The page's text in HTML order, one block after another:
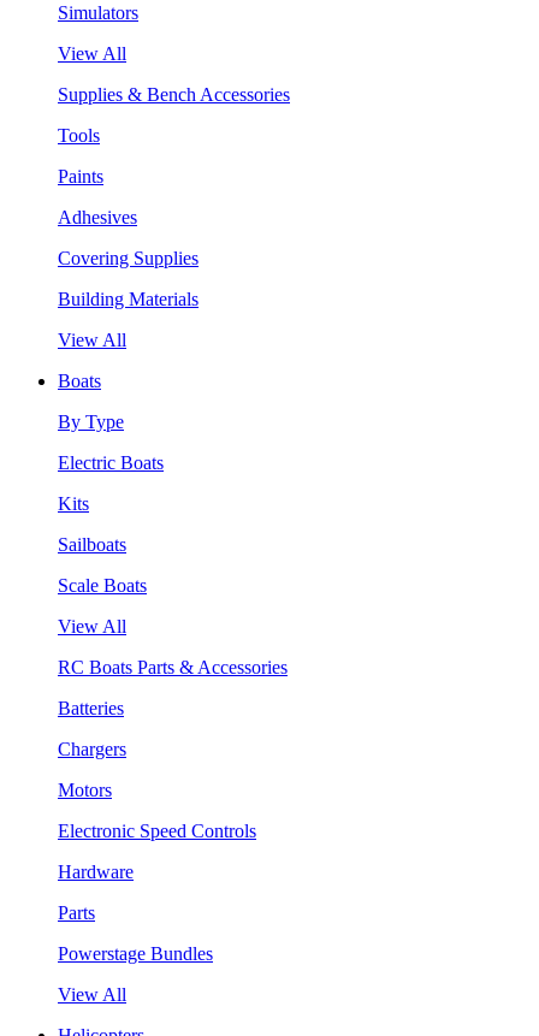
Simulators
View All
Supplies & Bench Accessories
Tools
Paints
Adhesives
Covering Supplies
Building Materials
View All
Boats
By Type
Electric Boats
Kits
Sailboats
Scale Boats
View All
RC Boats Parts & Accessories
Batteries
Chargers
Motors
Electronic Speed Controls
Hardware
Parts
Powerstage Bundles
View All